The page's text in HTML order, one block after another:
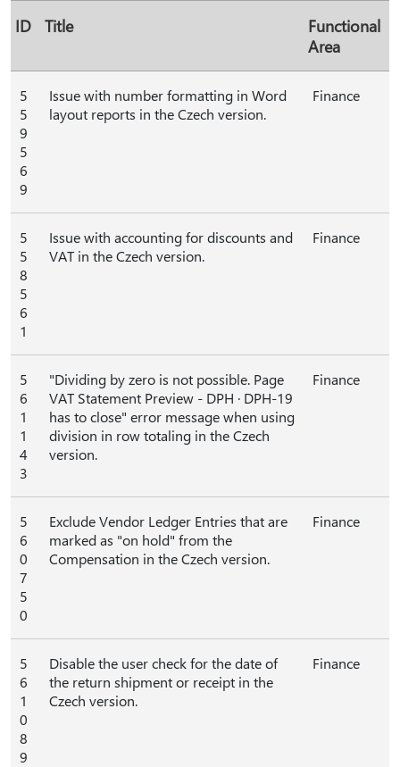
ID Title
Functional
Area
5
5
9
5
6
9
Issue with number formatting in Word
layout reports in the Czech version.
Finance
5
5
8
5
6
1
Issue with accounting for discounts and
VAT in the Czech version.
Finance
5
6
1
1
4
3
"Dividing by zero is not possible. Page
VAT Statement Preview - DPH ∙ DPH-19
has to close" error message when using
division in row totaling in the Czech
version.
Finance
5
6
0
7
5
0
Exclude Vendor Ledger Entries that are
marked as "on hold" from the
Compensation in the Czech version.
Finance
5
6
1
0
8
9
Disable the user check for the date of
the return shipment or receipt in the
Czech version.
Finance